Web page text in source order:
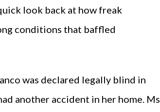
look back at how freak
conditions that baffled
was declared legally blind in
another accident in her home. Ms